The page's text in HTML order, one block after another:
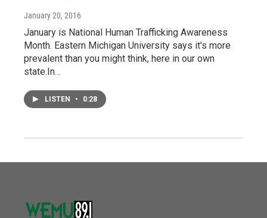
January 20, 2016
January is National Human Trafficking Awareness
Month. Eastern Michigan University says it's more
prevalent than you might think, here in our own
state.In…
LISTEN • 0:28